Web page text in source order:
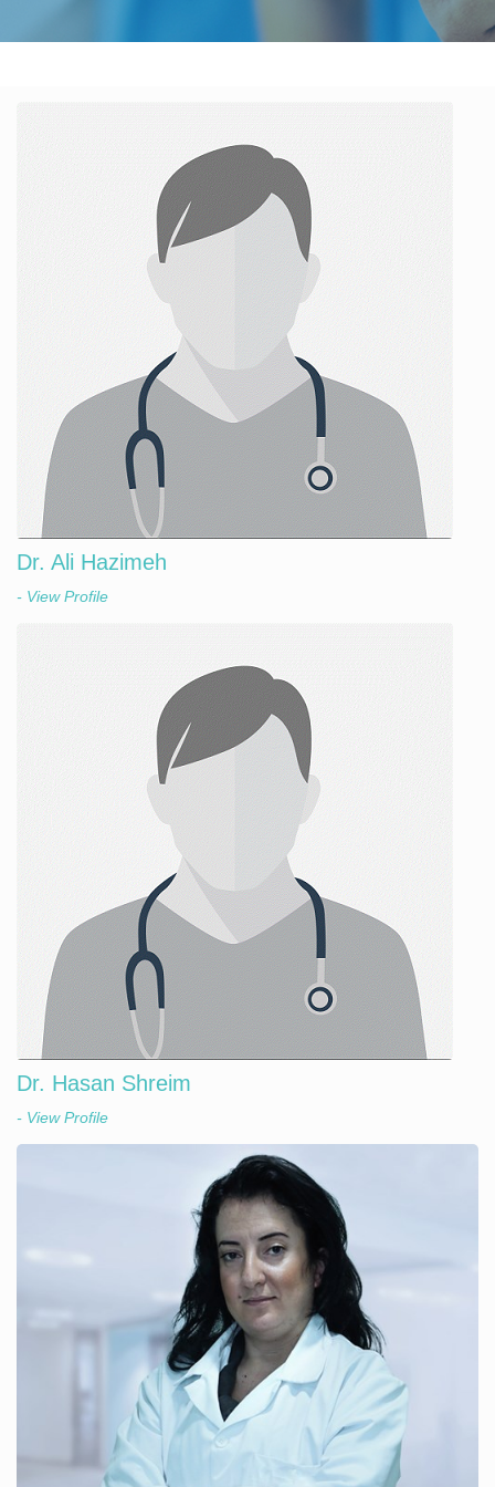
Dr. Ali Hazimeh
- View Profile
Dr. Hasan Shreim
- View Profile